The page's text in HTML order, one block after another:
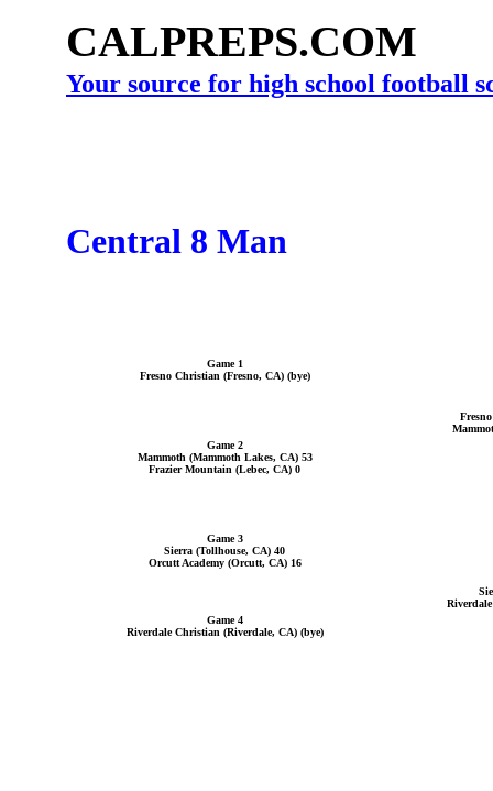
CALPREPS.COM
Your source for high school football
Central 8 Man
Game 1
Fresno Christian (Fresno, CA) (bye)
Game 2
Mammoth (Mammoth Lakes, CA) 53
Frazier Mountain (Lebec, CA) 0
Game 3
Sierra (Tollhouse, CA) 40
Orcutt Academy (Orcutt, CA) 16
Game 4
Riverdale Christian (Riverdale, CA) (bye)